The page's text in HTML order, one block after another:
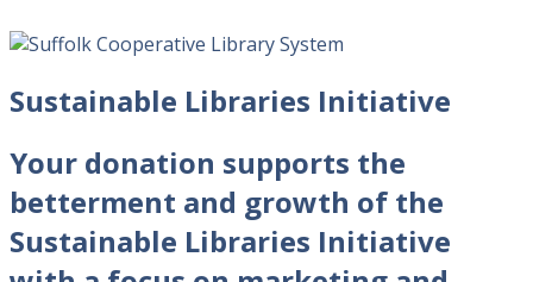
Sustainable Libraries Initiative
Your donation supports the
betterment and growth of the
Sustainable Libraries Initiative